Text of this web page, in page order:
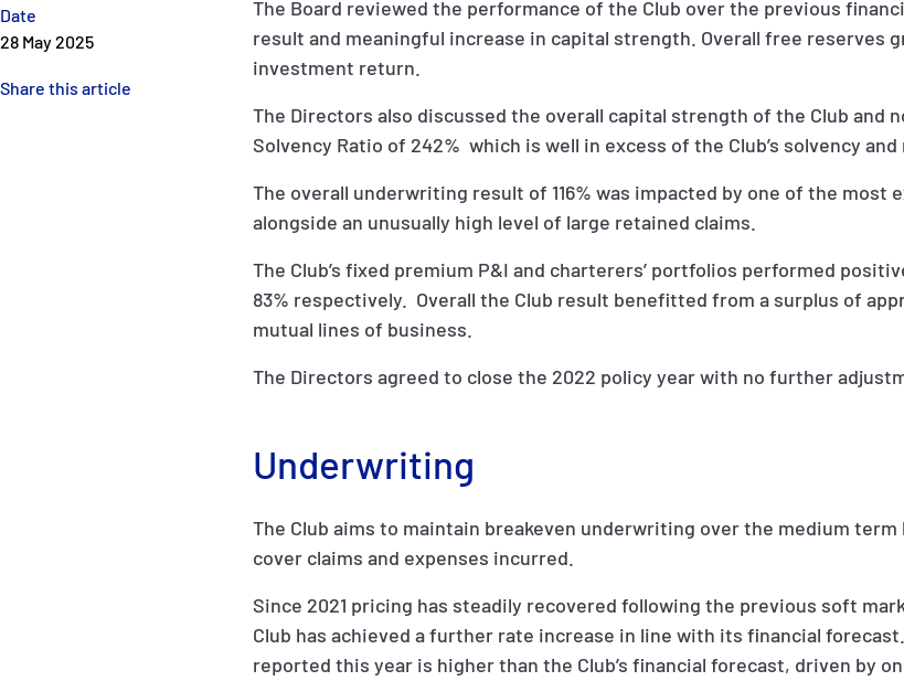
Date
28 May 2025
Share this article
The Board reviewed the performance of the Club over the previous
result and meaningful increase in capital strength. Overall free reserves
investment return.
The Directors also discussed the overall capital strength of the Club and
Solvency Ratio of 242% which is well in excess of the Club’s solvency
The overall underwriting result of 116% was impacted by one of the most
alongside an unusually high level of large retained claims.
The Club’s fixed premium P&I and charterers’ portfolios performed
83% respectively. Overall the Club result benefitted from a surplus of
mutual lines of business.
The Directors agreed to close the 2022 policy year with no further
Underwriting
The Club aims to maintain breakeven underwriting over the medium
cover claims and expenses incurred.
Since 2021 pricing has steadily recovered following the previous soft
Club has achieved a further rate increase in line with its financial
reported this year is higher than the Club’s financial forecast, driven by